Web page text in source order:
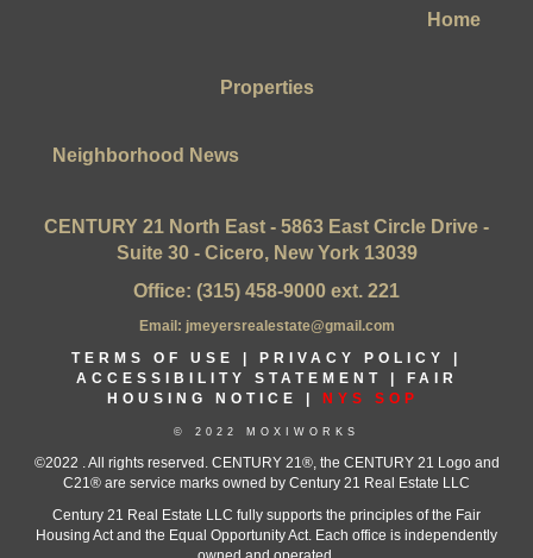
Home
Properties
Neighborhood News
CENTURY 21 North East - 5863 East Circle Drive -
Suite 30 - Cicero, New York 13039
Office: (315) 458-9000 ext. 221
Email: jmeyersrealestate@gmail.com
TERMS OF USE
PRIVACY POLICY
ACCESSIBILITY STATEMENT
FAIR
HOUSING NOTICE |
NYS SOP
© 2022 MOXIWORKS
©2022 . All rights reserved. CENTURY 21®, the CENTURY 21 Logo and
C21® are service marks owned by Century 21 Real Estate LLC
Century 21 Real Estate LLC fully supports the principles of the Fair
Housing Act and the Equal Opportunity Act. Each office is independently